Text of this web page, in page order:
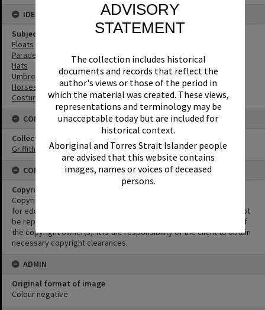
ADVISORY
STATEMENT
The collection includes historical
documents and records that reflect the
author's views or those of the period in
which the material was created. These views,
representations and terminology may be
unacceptable today but are included for
historical context.
Aboriginal and Torres Strait Islander people
are advised that this website contains
images, names or voices of deceased
persons.
IDENTIFIERS
Subject (Keywords)
Floats
Parades
Hats
Umbrellas
Horses
Costumes
CONNECTIONS
Collection
Griffiths Collection
CONDITIONS OF USE
Copyright
Copyright in this Image is undetermined. This Image may be used
for educational and non-commercial research purposes. It must not
be reproduced for other purposes without the prior permission of
the copyright owner(s). It is the responsibility of the client to obtain
necessary copyright clearances.
ADMIN
Original format of image
Colour negative